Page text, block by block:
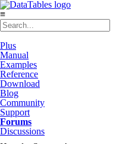
≡
Plus
Manual
Examples
Reference
Download
Blog
Community
Support
Forums
Discussions